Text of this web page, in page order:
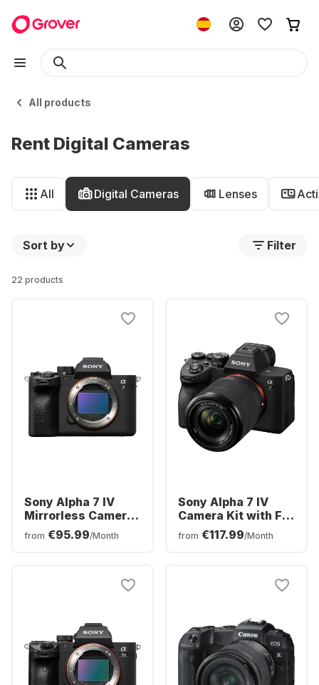
All products
Rent Digital Cameras
All Digital Cameras Lenses
Sort by Filter
22 products
Sony Alpha 7 IV
Mirrorless Camera
Body
from €95.99/Month
Sony Alpha 7 IV
Camera Kit with FE
28-70 mm f/3.5–5.6
OSS Lens
from €117.99/Month